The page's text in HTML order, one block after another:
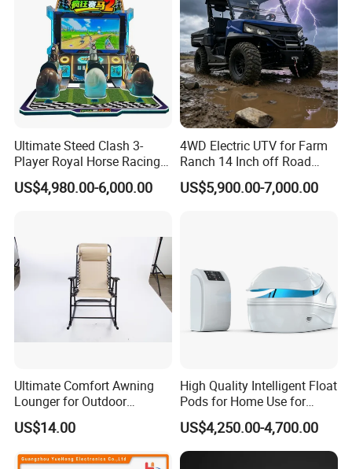
Ultimate Steed Clash 3-
Player Royal Horse Racing
Arcade Machine
US$4,980.00-6,000.00
4WD Electric UTV for Farm
Ranch 14 Inch off Road
Tires 670kg Dump Bed
US$5,900.00-7,000.00
Ultimate Comfort Awning
Lounger for Outdoor
Relaxation and Sun
Protection
US$14.00
High Quality Intelligent Float
Pods for Home Use for
Beauty & Personal Care for
Float Centers and SPA
Centers
US$4,250.00-4,700.00